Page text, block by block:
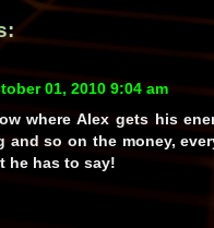
01, 2010 9:04 am
where Alex gets his
and so on the money,
he has to say!